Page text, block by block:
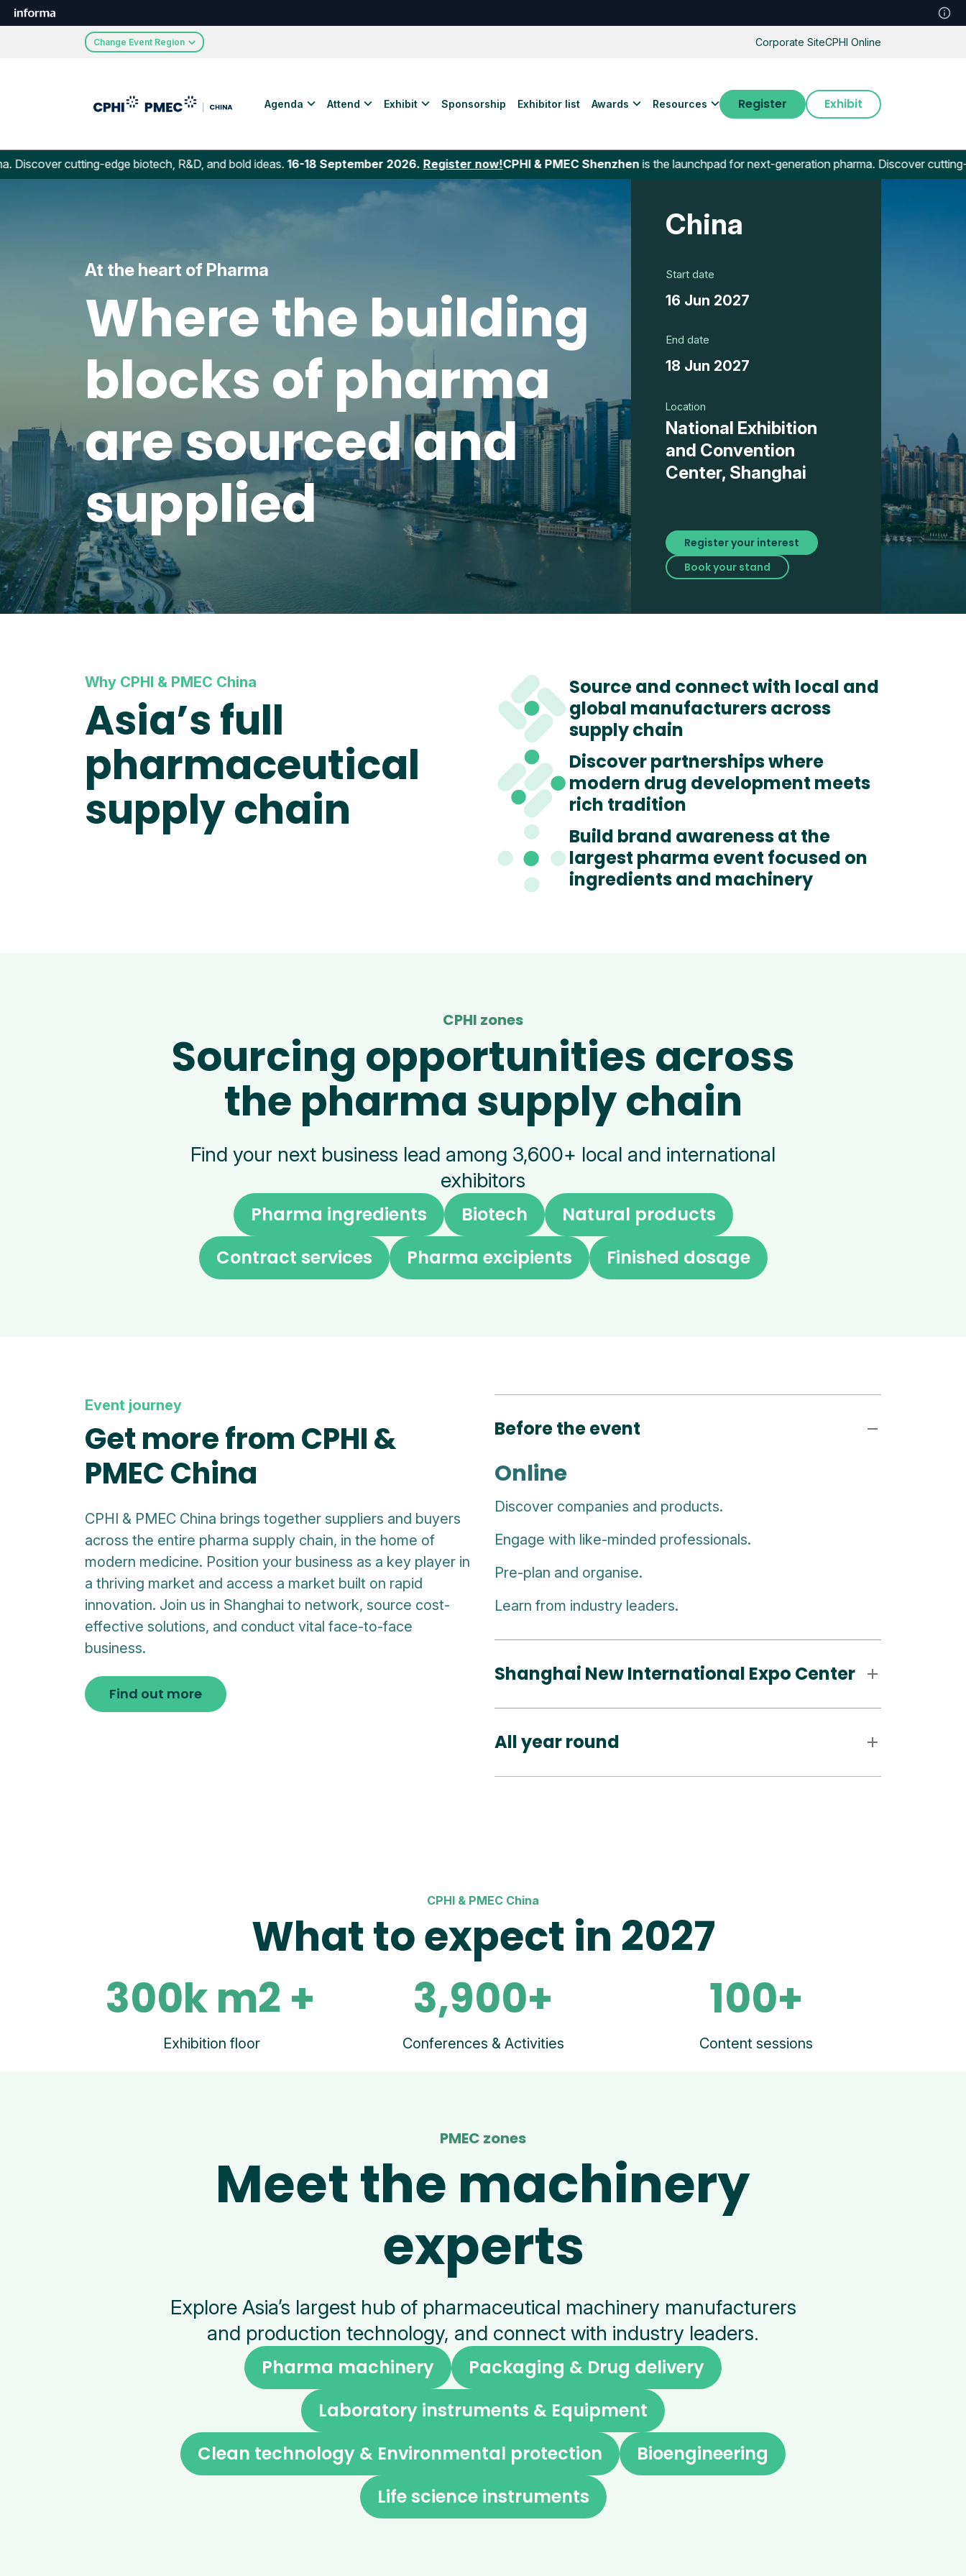
Change Event Region Corporate SiteCPHI Online
Agenda Attend Exhibit Sponsorship Exhibitor list Awards Resources Register Exhibit
edge biotech, R&D, and bold ideas.16-18 September 2026.Register now!CPHI & PMEC Shenzhenis the launchpad for next-generation pharma. Discover cutting-edge
At the heart of Pharma
Where the building
blocks of pharma
are sourced and
supplied
China
Start date
16 Jun 2027
End date
18 Jun 2027
Location
National Exhibition
and Convention
Center, Shanghai
Register your interest
Book your stand
Why CPHI & PMEC China
Asia’s full
pharmaceutical
supply chain
Source and connect with local and
global manufacturers across
supply chain
Discover partnerships where
modern drug development meets
rich tradition
Build brand awareness at the
largest pharma event focused on
ingredients and machinery
CPHI zones
Sourcing opportunities across
the pharma supply chain
Find your next business lead among 3,600+ local and international
exhibitors
Pharma ingredients Biotech
Natural products
Contract services
Pharma excipients Finished dosage
Event journey
Get more from CPHI &
PMEC China
CPHI & PMEC China brings together suppliers and buyers
across the entire pharma supply chain, in the home of
modern medicine. Position your business as a key player in
a thriving market and access a market built on rapid
innovation. Join us in Shanghai to network, source cost-
effective solutions, and conduct vital face-to-face
business.
Find out more
Before the event
Online
Discover companies and products.
Engage with like-minded professionals.
Pre-plan and organise.
Learn from industry leaders.
Shanghai New International Expo Center
All year round
CPHI & PMEC China
What to expect in 2027
300k m2 +
Exhibition floor
3,900+
Conferences & Activities
100+
Content sessions
PMEC zones
Meet the machinery
experts
Explore Asia’s largest hub of pharmaceutical machinery manufacturers
and production technology, and connect with industry leaders.
Pharma machinery
Packaging & Drug delivery
Laboratory instruments & Equipment
Clean technology & Environmental protection
Bioengineering
Life science instruments